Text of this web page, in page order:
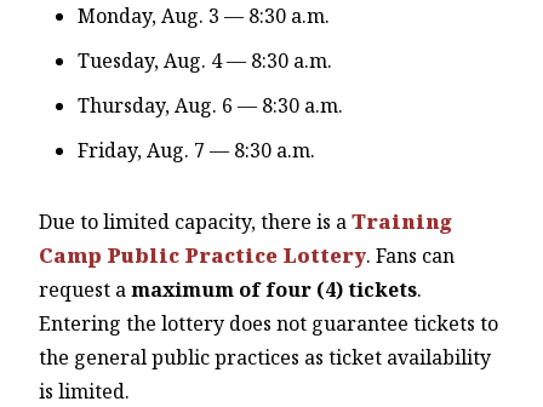
Monday, Aug. 3 — 8:30 a.m.
Tuesday, Aug. 4 — 8:30 a.m.
Thursday, Aug. 6 — 8:30 a.m.
Friday, Aug. 7 — 8:30 a.m.
Due to limited capacity, there is aTraining
Camp Public Practice Lottery. Fans can
request amaximum of four (4) tickets.
Entering the lottery does not guarantee tickets to
the general public practices as ticket availability
is limited.